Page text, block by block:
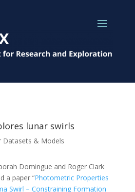
lunar swirls
Datasets & Models
Domingue and Roger Clark
a paper “Photometric Properties
Swirl – Constraining Formation